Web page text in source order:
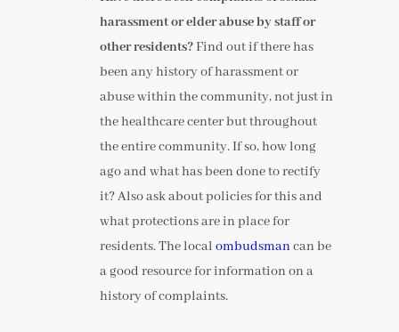
harassment or elder abuse by staff or
other residents?Find out if there has
been any history of harassment or
abuse within the community, not just in
the healthcare center but throughout
the entire community. If so, how long
ago and what has been done to rectify
it? Also ask about policies for this and
what protections are in place for
residents. The local ombudsmancan be
a good resource for information on a
history of complaints.